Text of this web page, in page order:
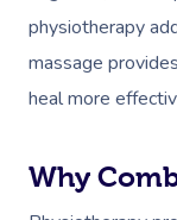
physiotherapy
massage
heal more
Why